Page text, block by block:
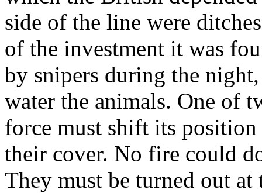
side of the line were
of the investment it was
by snipers during the
water the animals. One of
force must shift its
their cover. No fire could
They must be turned out